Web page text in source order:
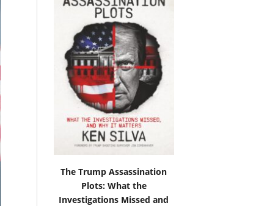
The Trump Assassination
Plots: What the
Investigations Missed and